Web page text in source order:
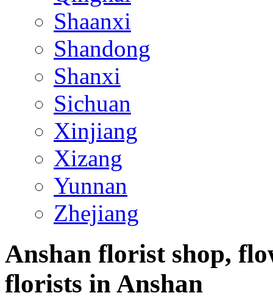
Shaanxi
Shandong
Shanxi
Sichuan
Xinjiang
Xizang
Yunnan
Zhejiang
Anshan florist shop,
florists in Anshan